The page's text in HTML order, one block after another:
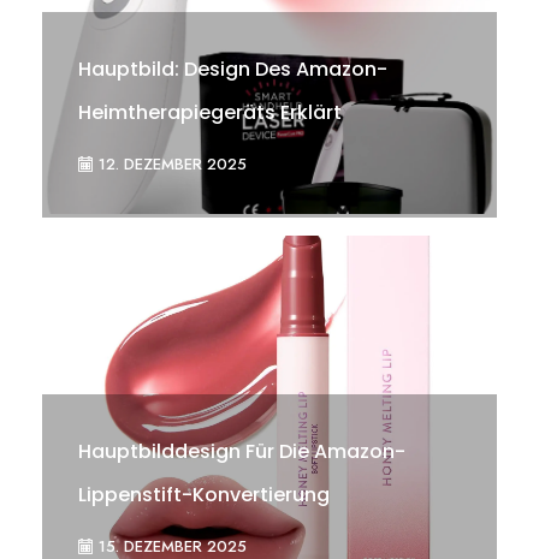
Hauptbild: Design Des Amazon-
Heimtherapiegeräts Erklärt
12. DEZEMBER 2025
Hauptbilddesign Für Die Amazon-
Lippenstift-Konvertierung
15. DEZEMBER 2025